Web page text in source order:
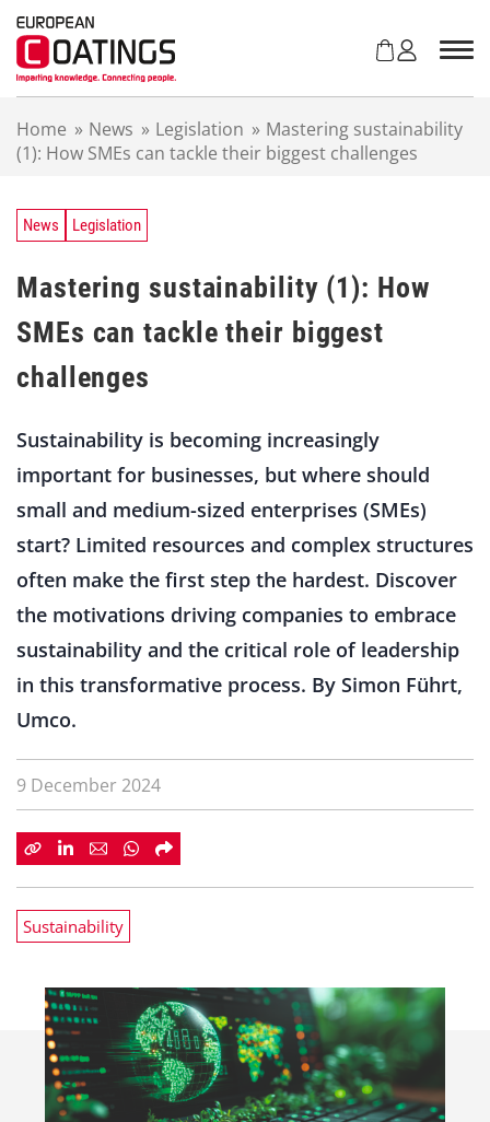
Home » News » Legislation » Mastering sustainability
(1): How SMEs can tackle their biggest challenges
News Legislation
Mastering sustainability (1): How
SMEs can tackle their biggest
challenges
Sustainability is becoming increasingly
important for businesses, but where should
small and medium-sized enterprises (SMEs)
start? Limited resources and complex structures
often make the first step the hardest. Discover
the motivations driving companies to embrace
sustainability and the critical role of leadership
in this transformative process. By Simon Führt,
Umco.
9 December 2024
Sustainability